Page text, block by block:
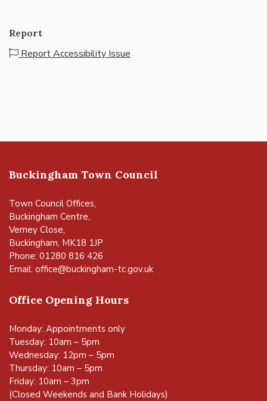
Report
Report Accessibility Issue
Buckingham Town Council
Town Council Offices,
Buckingham Centre,
Verney Close,
Buckingham, MK18 1JP
Phone: 01280 816 426
Email: office@buckingham-tc.gov.uk
Office Opening Hours
Monday: Appointments only
Tuesday: 10am – 5pm
Wednesday: 12pm – 5pm
Thursday: 10am – 5pm
Friday: 10am – 3pm
(Closed Weekends and Bank Holidays)